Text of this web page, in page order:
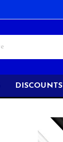
DISCOUNTS